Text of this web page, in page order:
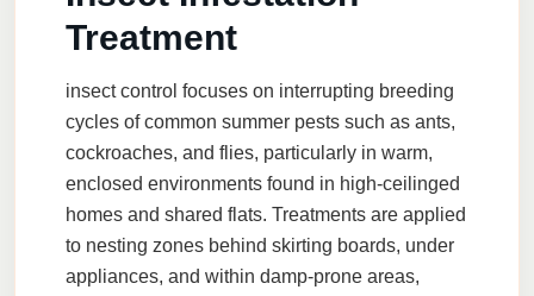
Treatment
insect control focuses on interrupting breeding
cycles of common summer pests such as ants,
cockroaches, and flies, particularly in warm,
enclosed environments found in high-ceilinged
homes and shared flats. Treatments are applied
to nesting zones behind skirting boards, under
appliances, and within damp-prone areas,